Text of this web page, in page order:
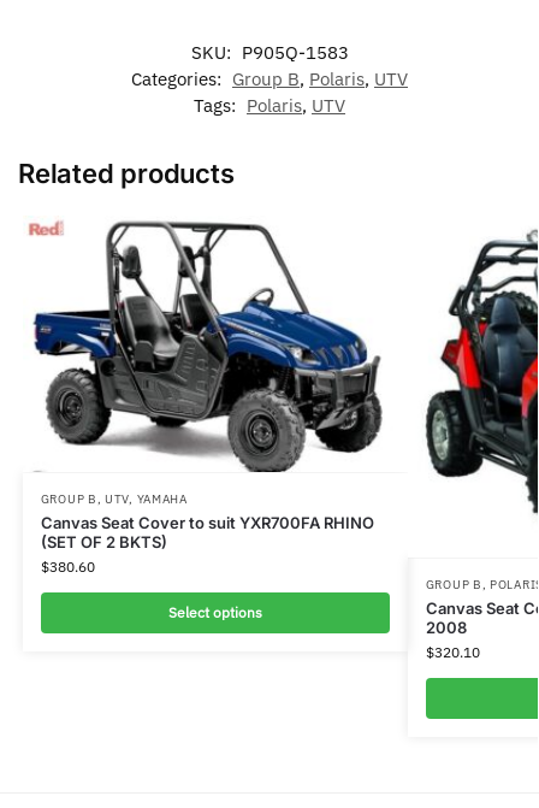
SKU: P905Q-1583
Categories: Group B, Polaris, UTV
Tags: Polaris, UTV
Related products
GROUP B ,UTV, YAMAHA
Canvas Seat Cover to suit YXR700FA RHINO
(SET OF 2 BKTS)
$380.60
Select options
GROUP B,
Canvas Seat
2008
$320.10